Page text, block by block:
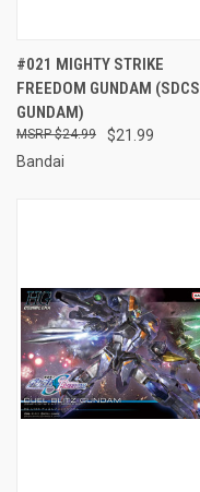
#021 MIGHTY STRIKE
FREEDOM GUNDAM (SDCS
GUNDAM)
$21.99
$24.99
Bandai